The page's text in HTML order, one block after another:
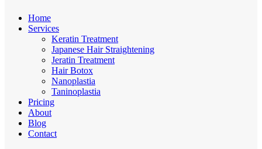
Home
Services
Keratin Treatment
Japanese Hair Straightening
Jeratin Treatment
Hair Botox
Nanoplastia
Taninoplastia
Pricing
About
Blog
Contact